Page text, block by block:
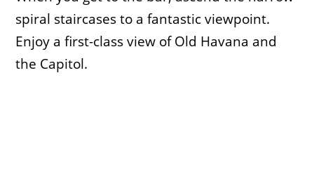
spiral staircases to a fantastic viewpoint.
Enjoy a first-class view of Old Havana and
the Capitol.